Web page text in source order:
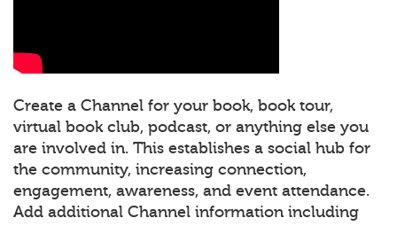
Create a Channel for your book, book tour,
virtual book club, podcast, or anything else you
are involved in. This establishes a social hub for
the community, increasing connection,
engagement, awareness, and event attendance.
Add additional Channel information including